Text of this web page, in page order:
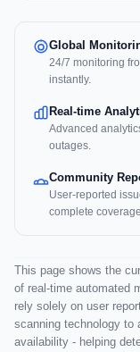
Global
24/7 monitoring
instantly.
Real-time
Advanced
outages.
Community
User-reported
complete
This page shows the
of real-time automated
rely solely on user
scanning technology to
availability - helping